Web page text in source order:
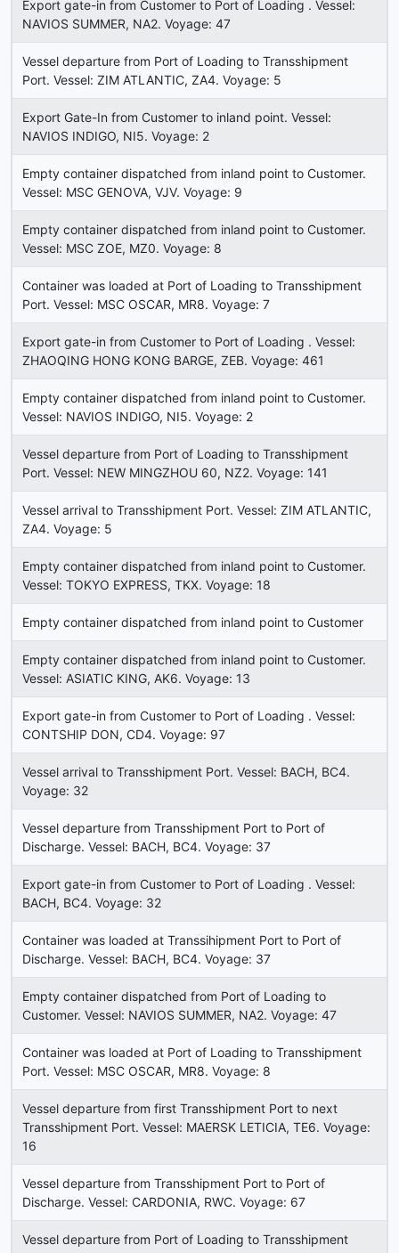
Export gate-in from Customer to Port of Loading . Vessel:
NAVIOS SUMMER, NA2. Voyage: 47
Vessel departure from Port of Loading to Transshipment
Port. Vessel: ZIM ATLANTIC, ZA4. Voyage: 5
Export Gate-In from Customer to inland point. Vessel:
NAVIOS INDIGO, NI5. Voyage: 2
Empty container dispatched from inland point to Customer.
Vessel: MSC GENOVA, VJV. Voyage: 9
Empty container dispatched from inland point to Customer.
Vessel: MSC ZOE, MZ0. Voyage: 8
Container was loaded at Port of Loading to Transshipment
Port. Vessel: MSC OSCAR, MR8. Voyage: 7
Export gate-in from Customer to Port of Loading . Vessel:
ZHAOQING HONG KONG BARGE, ZEB. Voyage: 461
Empty container dispatched from inland point to Customer.
Vessel: NAVIOS INDIGO, NI5. Voyage: 2
Vessel departure from Port of Loading to Transshipment
Port. Vessel: NEW MINGZHOU 60, NZ2. Voyage: 141
Vessel arrival to Transshipment Port. Vessel: ZIM ATLANTIC,
ZA4. Voyage: 5
Empty container dispatched from inland point to Customer.
Vessel: TOKYO EXPRESS, TKX. Voyage: 18
Empty container dispatched from inland point to Customer
Empty container dispatched from inland point to Customer.
Vessel: ASIATIC KING, AK6. Voyage: 13
Export gate-in from Customer to Port of Loading . Vessel:
CONTSHIP DON, CD4. Voyage: 97
Vessel arrival to Transshipment Port. Vessel: BACH, BC4.
Voyage: 32
Vessel departure from Transshipment Port to Port of
Discharge. Vessel: BACH, BC4. Voyage: 37
Export gate-in from Customer to Port of Loading . Vessel:
BACH, BC4. Voyage: 32
Container was loaded at Transsihipment Port to Port of
Discharge. Vessel: BACH, BC4. Voyage: 37
Empty container dispatched from Port of Loading to
Customer. Vessel: NAVIOS SUMMER, NA2. Voyage: 47
Container was loaded at Port of Loading to Transshipment
Port. Vessel: MSC OSCAR, MR8. Voyage: 8
Vessel departure from first Transshipment Port to next
Transshipment Port. Vessel: MAERSK LETICIA, TE6. Voyage:
16
Vessel departure from Transshipment Port to Port of
Discharge. Vessel: CARDONIA, RWC. Voyage: 67
Vessel departure from Port of Loading to Transshipment